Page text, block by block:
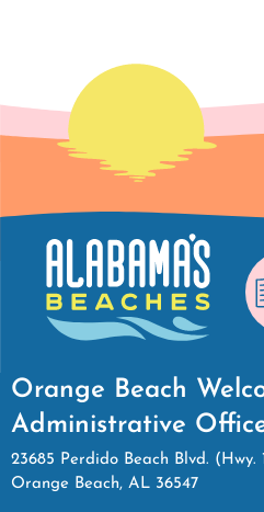
Orange Beach
Administrative
23685 Perdido Beach Blvd. (Hwy.
Orange Beach, AL 36547